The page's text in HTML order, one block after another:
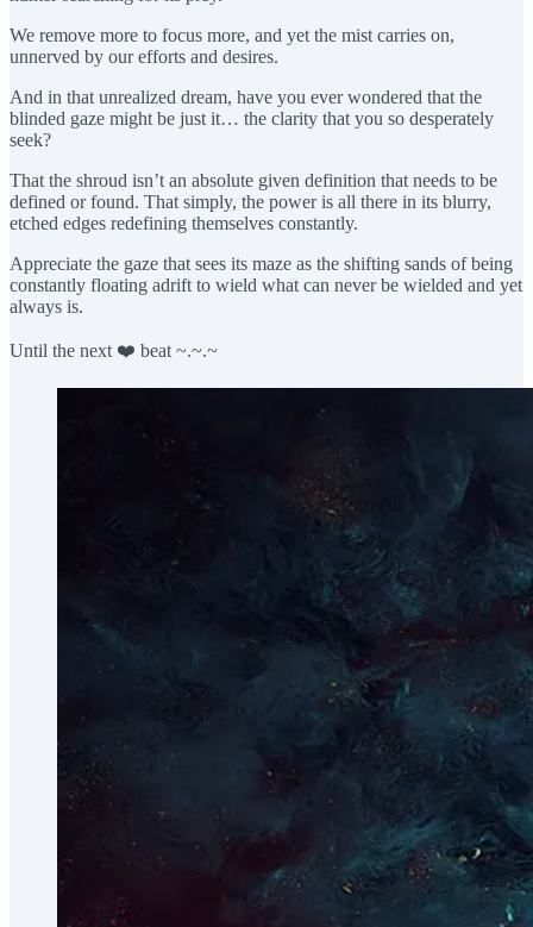
We remove more to focus more, and yet the mist carries on,
unnerved by our efforts and desires.
And in that unrealized dream, have you ever wondered that the
blinded gaze might be just it… the clarity that you so desperately
seek?
That the shroud isn’t an absolute given definition that needs to be
defined or found. That simply, the power is all there in its blurry,
etched edges redefining themselves constantly.
Appreciate the gaze that sees its maze as the shifting sands of being
constantly floating adrift to wield what can never be wielded and yet
always is.
Until the next ❤️ beat ~.~.~